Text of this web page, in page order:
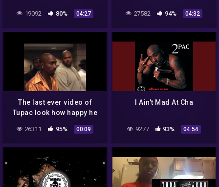
19092 80% 04:27 27582 94% 04:32
The last ever video of
Tupac look how happy he
26311 95% 00:09
I Ain't Mad At Cha
9277 93% 04:54